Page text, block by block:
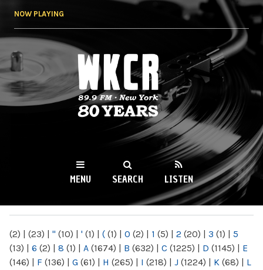
NOW PLAYING
WKCR 89.9FM
NY
MENU SEARCH LISTEN
(2) | (23) | " (10) | ' (1) | ( (1) | 0 (2) | 1 (5) | 2 (20) | 3 (1) | 5
(13) | 6 (2) | 8 (1) | A (1674) | B (632) | C (1225) | D (1145) | E
(146) | F (136) | G (61) | H (265) | I (218) | J (1224) | K (68) | L